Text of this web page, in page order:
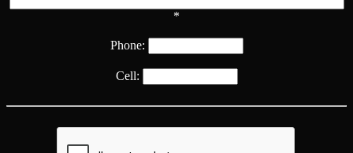
*
Phone:
Cell: